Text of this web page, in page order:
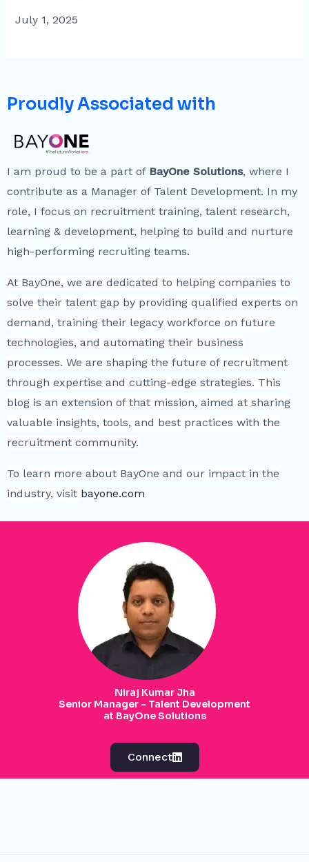
July 1, 2025
Proudly Associated with
I am proud to be a part of BayOne Solutions, where I
contribute as a Manager of Talent Development. In my
role, I focus on recruitment training, talent research,
learning & development, helping to build and nurture
high-performing recruiting teams.
At BayOne, we are dedicated to helping companies to
solve their talent gap by providing qualified experts on
demand, training their legacy workforce on future
technologies, and automating their business
processes. We are shaping the future of recruitment
through expertise and cutting-edge strategies. This
blog is an extension of that mission, aimed at sharing
valuable insights, tools, and best practices with the
recruitment community.
To learn more about BayOne and our impact in the
industry, visit bayone.com
Niraj Kumar Jha
Senior Manager - Talent Development
at BayOne Solutions
Connect